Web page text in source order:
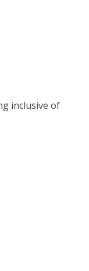
inclusive of